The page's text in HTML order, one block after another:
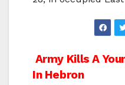
Post
Army Kills A
In Hebron